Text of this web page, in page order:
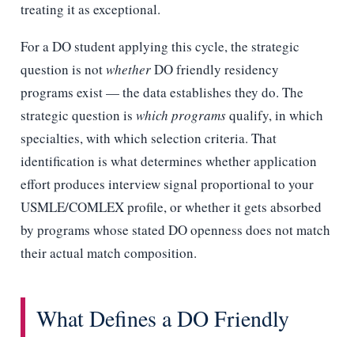
treating it as exceptional.
For a DO student applying this cycle, the strategic
question is notwhetherDO friendly residency
programs exist — the data establishes they do. The
strategic question is which programsqualify, in which
specialties, with which selection criteria. That
identification is what determines whether application
effort produces interview signal proportional to your
USMLE/COMLEX profile, or whether it gets absorbed
by programs whose stated DO openness does not match
their actual match composition.
What Defines a DO Friendly